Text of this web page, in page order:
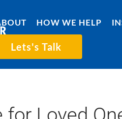
HOW WE HELP
Lets's Talk